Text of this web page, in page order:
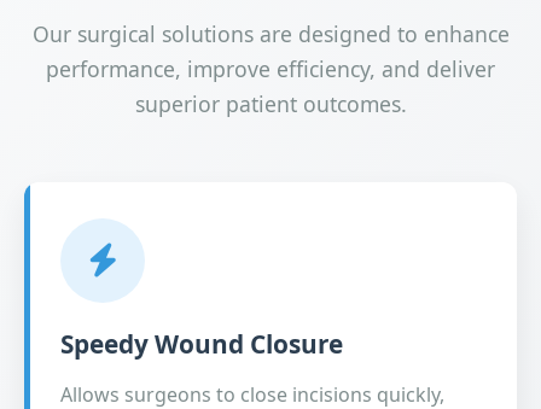
Our surgical solutions are designed to enhance
performance, improve efficiency, and deliver
superior patient outcomes.
Speedy Wound Closure
Allows surgeons to close incisions quickly,